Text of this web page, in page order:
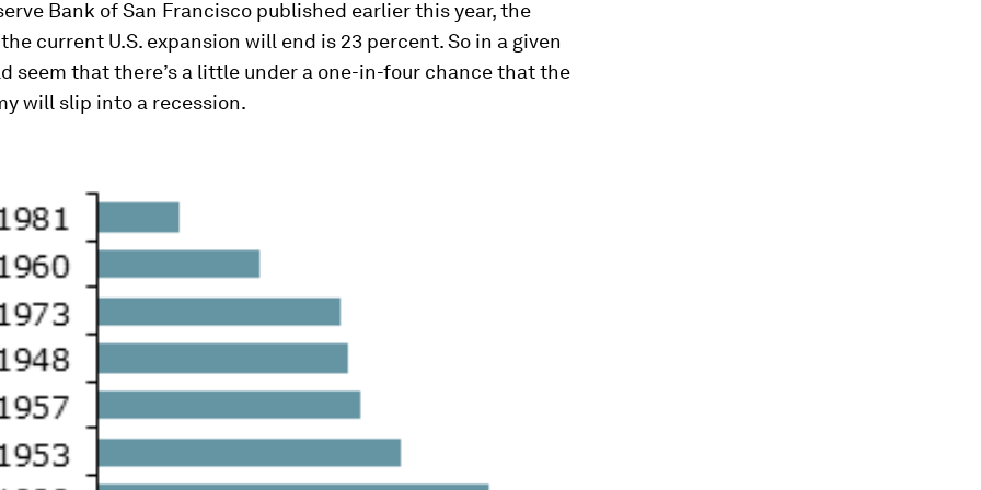
Bank of San Francisco published earlier this year, the
current U.S. expansion will end is 23 percent. So in a given
seem that there’s a little under a one-in-four chance that the
will slip into a recession.